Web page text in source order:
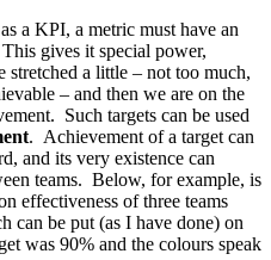
a KPI, a metric must have an
gives it special power,
stretched a little – not too much,
– and then we are on the
Such targets can be used
. Achievement of a target can
and its very existence can
teams. Below, for example, is
effectiveness of three teams
can be put (as I have done) on
was 90% and the colours speak